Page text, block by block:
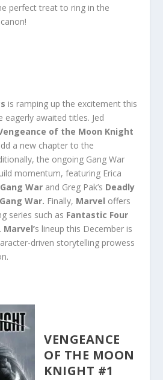
perfect treat to ring in the
is ramping up the excitement this
awaited titles. Jed
of the Moon Knight
a new chapter to the
the ongoing Gang War
momentum, featuring Erica
War and Greg Pak’s Deadly
War. Finally, Marvel offers
series such as Fantastic Four
Marvel’s lineup this December is
driven storytelling prowess
VENGEANCE
OF THE MOON
KNIGHT #1